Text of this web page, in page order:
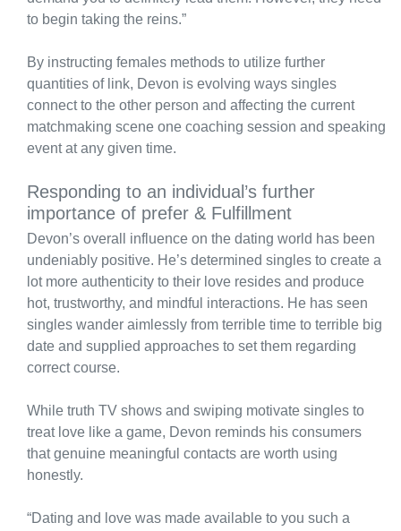
to begin taking the reins.”
By instructing females methods to utilize further
quantities of link, Devon is evolving ways singles
connect to the other person and affecting the current
matchmaking scene one coaching session and speaking
event at any given time.
Responding to an individual’s further
importance of prefer & Fulfillment
Devon’s overall influence on the dating world has been
undeniably positive. He’s determined singles to create a
lot more authenticity to their love resides and produce
hot, trustworthy, and mindful interactions. He has seen
singles wander aimlessly from terrible time to terrible big
date and supplied approaches to set them regarding
correct course.
While truth TV shows and swiping motivate singles to
treat love like a game, Devon reminds his consumers
that genuine meaningful contacts are worth using
honestly.
“Dating and love was made available to you such a